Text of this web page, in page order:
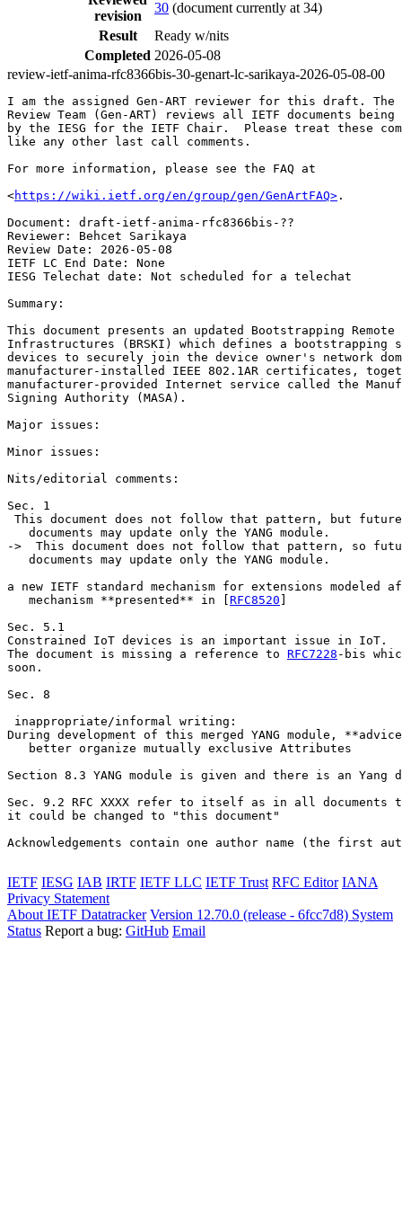
revision
30 (document currently at 34)
Result
Ready w/nits
Completed 2026-05-08
review-ietf-anima-rfc8366bis-30-genart-lc-sarikaya-2026-05-08-00
I am the assigned Gen-ART reviewer for this draft. The
Review Team (Gen-ART) reviews all IETF documents being
by the IESG for the IETF Chair.  Please treat these
like any other last call comments.
For more information, please see the FAQ at
<https://wiki.ietf.org/en/group/gen/GenArtFAQ> .
Document: draft-ietf-anima-rfc8366bis-??
Reviewer: Behcet Sarikaya
Review Date: 2026-05-08
IETF LC End Date: None
IESG Telechat date: Not scheduled for a telechat
Summary:
This document presents an updated Bootstrapping Remote
Infrastructures (BRSKI) which defines a bootstrapping
devices to securely join the device owner's network
manufacturer-installed IEEE 802.1AR certificates,
manufacturer-provided Internet service called the
Signing Authority (MASA).
Major issues:
Minor issues:
Nits/editorial comments:
Sec. 1
This document does not follow that pattern, but future
   documents may update only the YANG module.
->  This document does not follow that pattern, so
   documents may update only the YANG module.
a new IETF standard mechanism for extensions modeled
   mechanism **presented** in [
RFC8520
Sec. 5.1
Constrained IoT devices is an important issue in IoT.
The document is missing a reference to RFC7228 -bis
soon.
Sec. 8
inappropriate/informal writing:
During development of this merged YANG module,
   better organize mutually exclusive Attributes
Section 8.3 YANG module is given and there is an Yang
Sec. 9.2 RFC XXXX refer to itself as in all documents
it could be changed to "this document"
Acknowledgements contain one author name (the first
IETF IESG IAB IRTF IETF LLC IETF Trust RFC Editor IANA
Privacy Statement
About IETF Datatracker Version 12.70.0 (release - 6fcc7d8) System
Status Report a bug: GitHub Email